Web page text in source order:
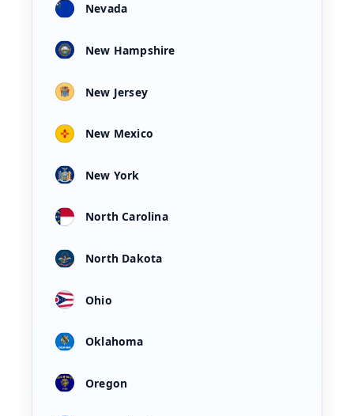
Nevada
New Hampshire
New Jersey
New Mexico
New York
North Carolina
North Dakota
Ohio
Oklahoma
Oregon